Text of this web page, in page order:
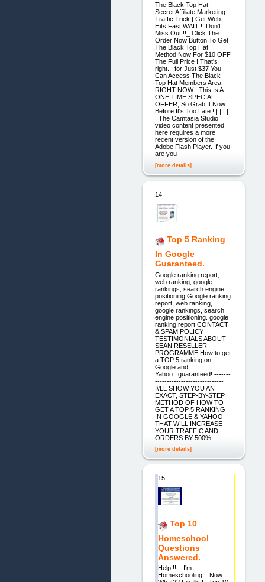
The Black Top Hat |
Secret Affiliate Marketing
Traffic Trick | Get Web
Hits Fast WAIT !! Don't
Miss Out !!_ Click The
Order Now Button To Get
The Black Top Hat
Method Now For $10 OFF
The Full Price ! That's
right... for Just $37 You
Can Access The Black
Top Hat Members Area
RIGHT NOW ! This Is A
ONE TIME SPECIAL
OFFER, So Grab It Now
Before It's Too Late ! | | | |
| The Camtasia Studio
video content presented
here requires a more
recent version of the
Adobe Flash Player. If you
are you
[more details]
14.
Top 5 Ranking
In Google
Guaranteed.
Google ranking report,
web ranking, google
rankings, search engine
positioning Google ranking
report, web ranking,
google rankings, search
engine positioning. google
ranking report CONTACT
& SPAM POLICY
TESTIMONIALS ABOUT
SEAN RESELLER
PROGRAMME How to get
a TOP 5 ranking on
Google and
Yahoo...guaranteed! -------
-----------------------------
I\'LL SHOW YOU AN
EXACT, STEP-BY-STEP
METHOD OF HOW TO
GET A TOP 5 RANKING
IN GOOGLE & YAHOO
THAT WILL INCREASE
YOUR TRAFFIC AND
ORDERS BY 500%!
[more details]
15.
Top 10
Homeschool
Questions
Answered.
Help!!!....I'm
Homeschooling....Now